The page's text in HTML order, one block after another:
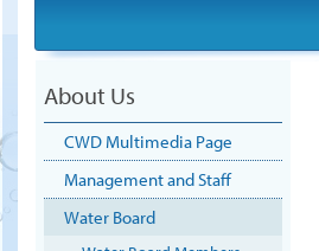
About Us
CWD Multimedia Page
Management and Staff
Water Board